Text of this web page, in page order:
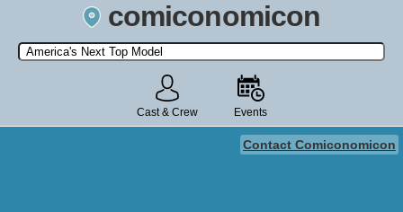
comiconomicon
Search by Comic Convention, actor, film, TV show, video game,
state, or story universe.
Cast & Crew Events
Contact Comiconomicon